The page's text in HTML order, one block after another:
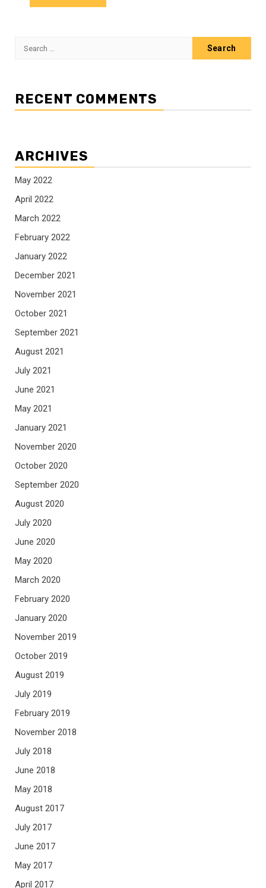
Search
RECENT COMMENTS
ARCHIVES
May 2022
April 2022
March 2022
February 2022
January 2022
December 2021
November 2021
October 2021
September 2021
August 2021
July 2021
June 2021
May 2021
January 2021
November 2020
October 2020
September 2020
August 2020
July 2020
June 2020
May 2020
March 2020
February 2020
January 2020
November 2019
October 2019
August 2019
July 2019
February 2019
November 2018
July 2018
June 2018
May 2018
August 2017
July 2017
June 2017
May 2017
April 2017